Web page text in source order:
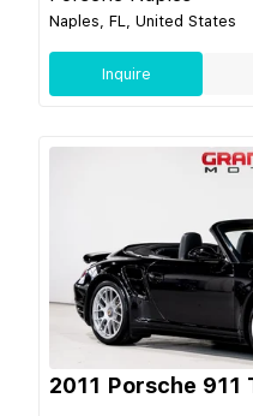
Naples, FL, United States
Inquire
2011 Porsche 911